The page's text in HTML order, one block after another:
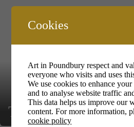
Trish Kilbank
Cookies
Art in Poundbury respect and
everyone who visits and uses
We use cookies to enhance
and to analyse website traffic
This data helps us improve our
content. For more information,
cookie policy